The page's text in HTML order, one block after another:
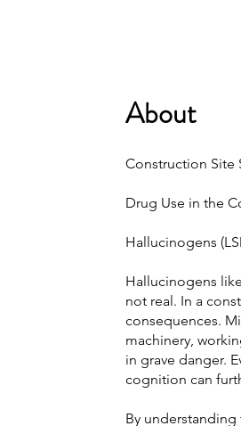
About
Construction Site
Drug Use in the
Hallucinogens
Hallucinogens
not real. In a
consequences.
machinery,
in grave danger.
cognition can
By